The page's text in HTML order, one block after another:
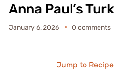
Anna Paul’s
January 6, 2026 0 comments
Jump to Recipe